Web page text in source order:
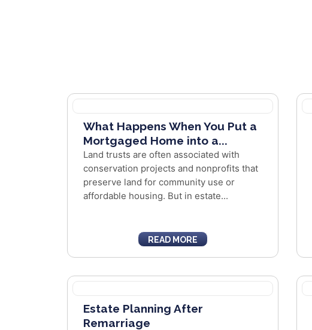
What Happens When You Put a
Mortgaged Home into a...
Land trusts are often associated with
conservation projects and nonprofits that
preserve land for community use or
affordable housing. But in estate...
READ MORE
Estate Planning After
Remarriage